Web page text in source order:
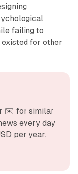
failing to
for other
✉️ for similar
every day
per year.